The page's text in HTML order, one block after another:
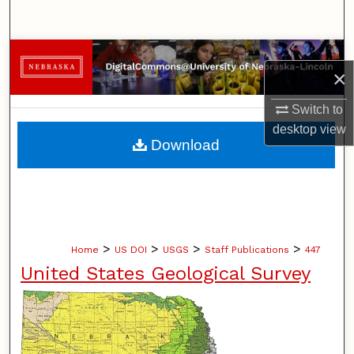
×
Switch to
desktopview
Browse Collections
My Account
About
Home > US DOI > USGS > Staff Publications > 447
United States Geological Survey
Download